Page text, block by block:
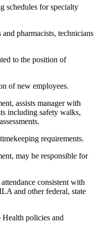
schedules for specialty
pharmacists, technicians
to the position of
of new employees.
assists manager with
including safety walks,
requirements.
may be responsible for
consistent with
and other federal, state
policies and